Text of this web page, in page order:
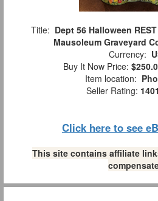
Title: Dept 56 Halloween
Mausoleum Graveyard
Currency:
Buy It Now Price:
Item location:
Seller Rating: 1401
Click here to see
This site contains affiliate